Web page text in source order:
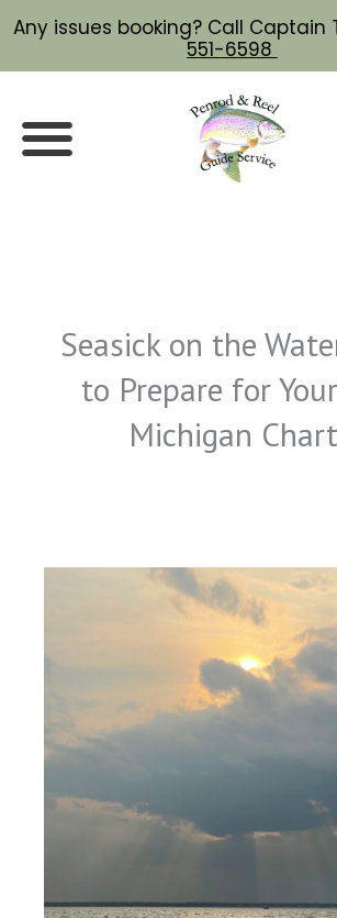
content
Seasick on the
to Prepare for
Michigan
Any issues booking? Call Captain
551-6598